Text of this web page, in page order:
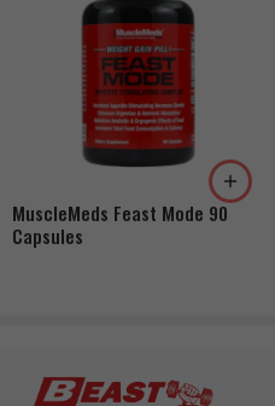
MuscleMeds Feast Mode 90
Capsules